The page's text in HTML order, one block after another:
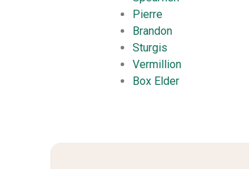
Pierre
Brandon
Sturgis
Vermillion
Box Elder